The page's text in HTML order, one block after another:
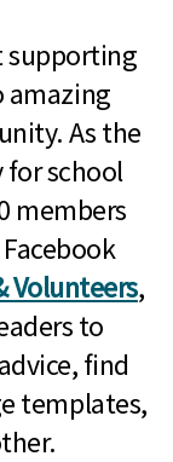
supporting
amazing
As the
school
members
Volunteers,
to
find
templates,